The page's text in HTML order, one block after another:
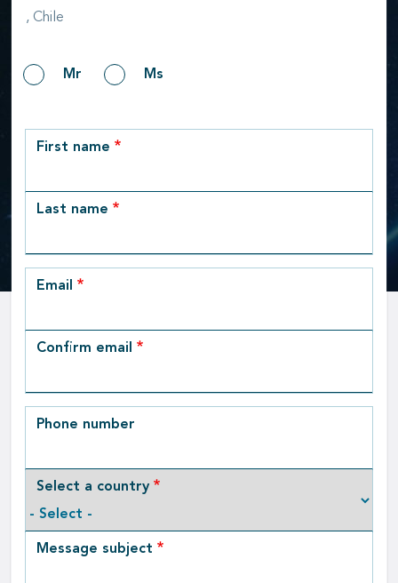
, Chile
GenderMr Ms
row_1
First name
Last name
Email
Email
Confirm email
Phone number
Select a country
Message subject